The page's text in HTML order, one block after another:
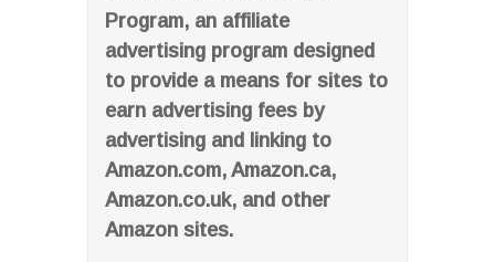
Program, an affiliate
advertising program designed
to provide a means for sites to
earn advertising fees by
advertising and linking to
Amazon.com, Amazon.ca,
Amazon.co.uk, and other
Amazon sites.